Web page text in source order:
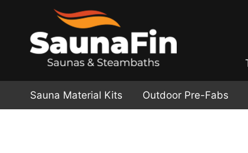
Sauna Material Kits Outdoor Pre-Fabs